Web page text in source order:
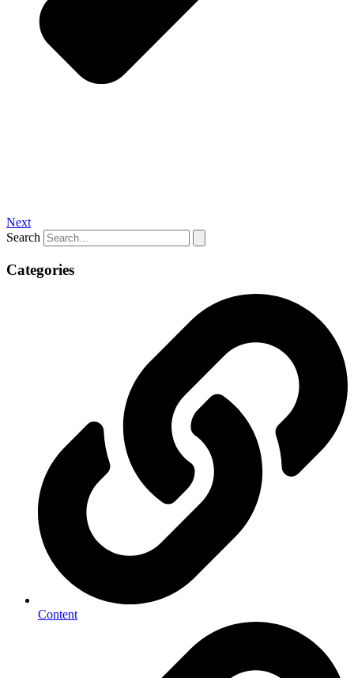
Next
Search
Categories
Content